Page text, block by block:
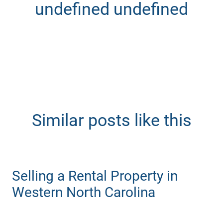
undefined undefined
Similar posts like this
Selling a Rental Property in
Western North Carolina